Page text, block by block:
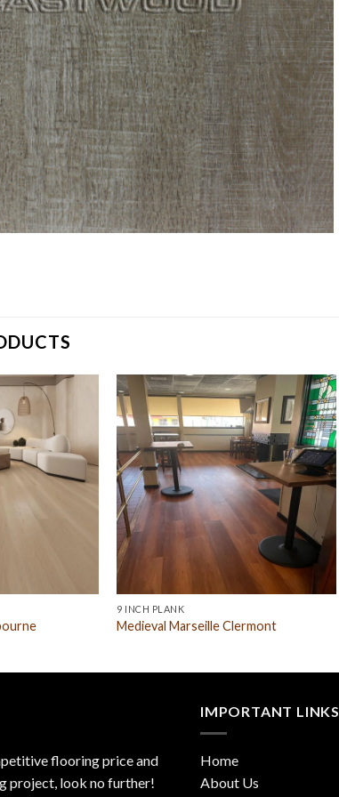
9 INCH PLANK
Medieval Marseille Clermont
flooring price and
project, look no further!
IMPORTANT LINKS
Home
About Us